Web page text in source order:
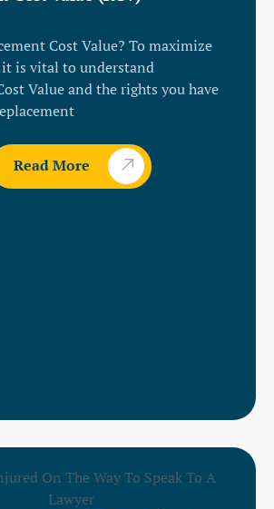
Cost Value? To maximize
it is vital to understand
Value and the rights you have
Read More